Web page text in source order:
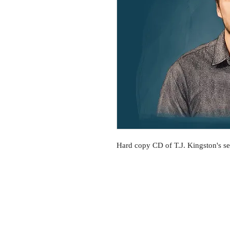
Hard copy CD of T.J. Kingston's